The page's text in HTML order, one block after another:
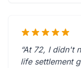
“At 72, I didn't
life settlement